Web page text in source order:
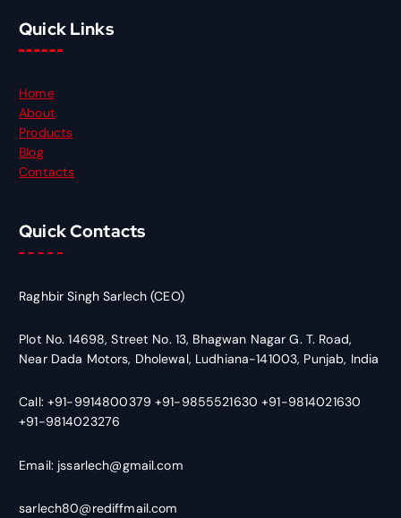
Quick Links
Home
About
Products
Blog
Contacts
Quick Contacts
Raghbir Singh Sarlech (CEO)
Plot No. 14698, Street No. 13, Bhagwan Nagar G. T. Road,
Near Dada Motors, Dholewal, Ludhiana-141003, Punjab, India
Call: +91-9914800379 +91-9855521630 +91-9814021630
+91-9814023276
Email: jssarlech@gmail.com
sarlech80@rediffmail.com